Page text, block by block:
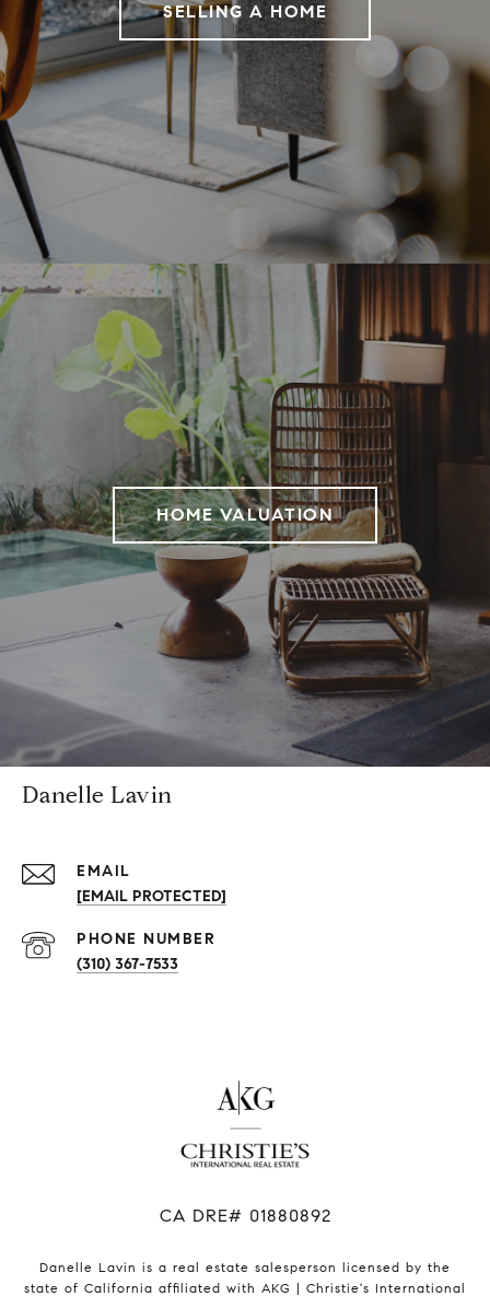
SELLING A HOME
HOME VALUATION
Danelle Lavin
EMAIL
[EMAIL PROTECTED]
PHONE NUMBER
(310) 367-7533
​​​​​​​CA DRE# 01880892
Danelle Lavin is a real estate salesperson licensed by the
state of California affiliated with AKG | Christie's International